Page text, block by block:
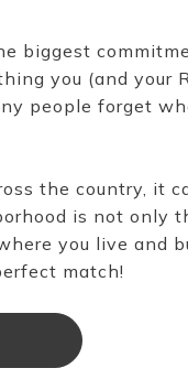
biggest
you (and your
people forget
the country, it
is not only
you live and
match!